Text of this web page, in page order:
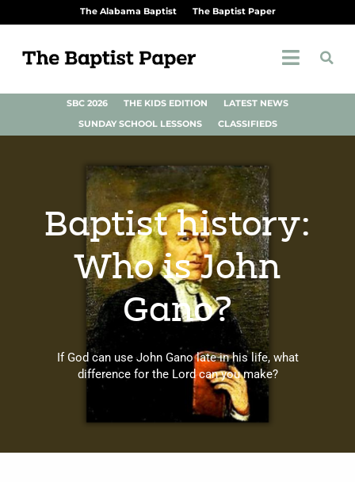
The Alabama Baptist The Baptist Paper
SBC 2026 THE KIDS EDITION
LATEST NEWS
SUNDAY SCHOOL LESSONS
CLASSIFIEDS
Baptist history:
Who is John
Gano?
If God can use John Gano late in his life, what
difference for the Lord can you make?